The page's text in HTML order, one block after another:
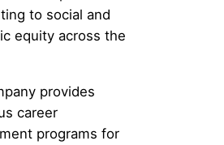
to social and
equity across the
provides
career
programs for